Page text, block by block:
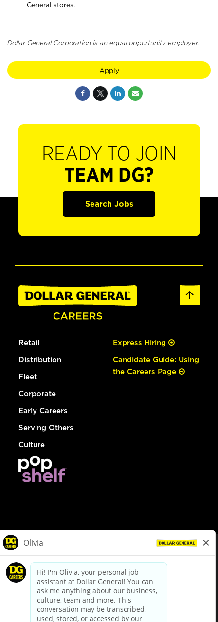
General stores.
Dollar General Corporation is an equal opportunity employer.
Apply
READY TO JOIN
TEAM DG?
Search Jobs
Retail
Distribution
Fleet
Corporate
Early Careers
Serving Others
Culture
Express Hiring
Candidate Guide: Using
the Careers Page
dollargeneral.com|Privacy Policy|Terms & Conditions
Your Privacy Choices
California Employee and Third Party Privacy Policy
Applicant Privacy Notice